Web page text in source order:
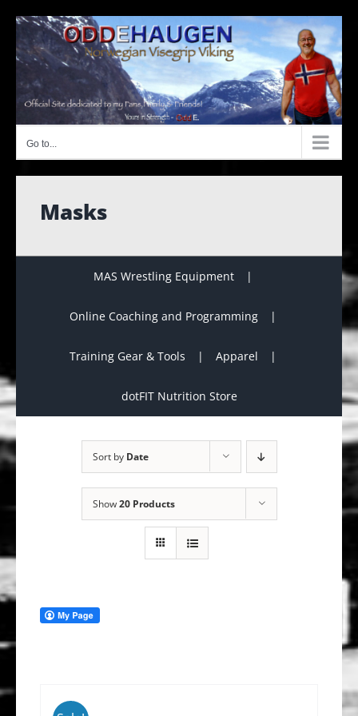
content
Go to...
Masks
MAS Wrestling Equipment
Online Coaching and Programming
Training Gear & Tools Apparel
dotFIT Nutrition Store
Sort by Date
Show20 Products